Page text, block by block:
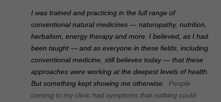
I was trained and practicing in the full range of
conventional natural medicines — naturopathy, nutrition,
herbalism, energy therapy and more. I believed, as I had
been taught — and as everyone in these fields, including
conventional medicine, still believes today — that these
approaches were working at the deepest levels of health.
But something kept showing me otherwise. People
coming to my clinic had symptoms that nothing could